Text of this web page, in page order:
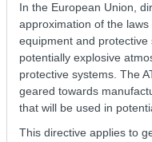
In the European Union,
approximation of the
equipment and
potentially explosive
protective systems. The
geared towards
that will be used in
This directive applies to